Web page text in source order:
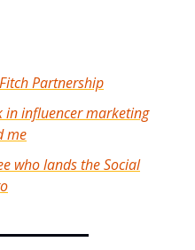
Partnership
in influencer marketing
me
who lands the Social